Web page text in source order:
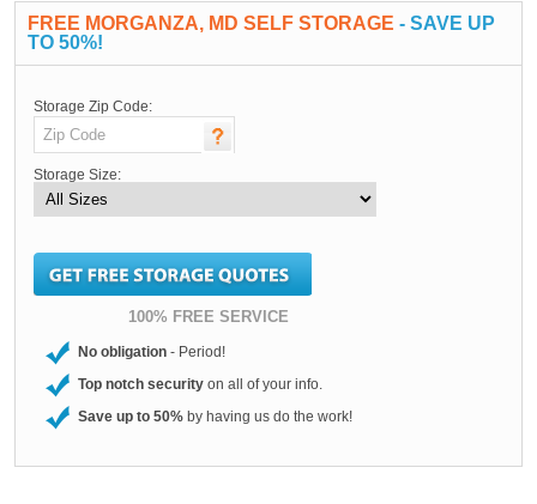
FREE MORGANZA, MD SELF STORAGE - SAVE UP
TO 50%!
Storage Zip Code:
Storage Size:
100% FREE SERVICE
No obligation - Period!
Top notch security on all of your info.
Save up to 50% by having us do the work!